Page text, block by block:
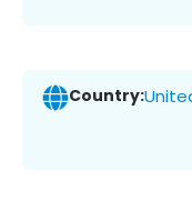
Country: